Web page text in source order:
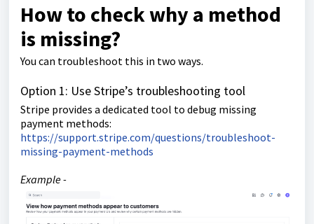
How to check why a method
is missing?
You can troubleshoot this in two ways.
Option 1: Use Stripe’s troubleshooting tool
Stripe provides a dedicated tool to debug missing
payment methods:
https://support.stripe.com/questions/troubleshoot-
missing-payment-methods
Example -